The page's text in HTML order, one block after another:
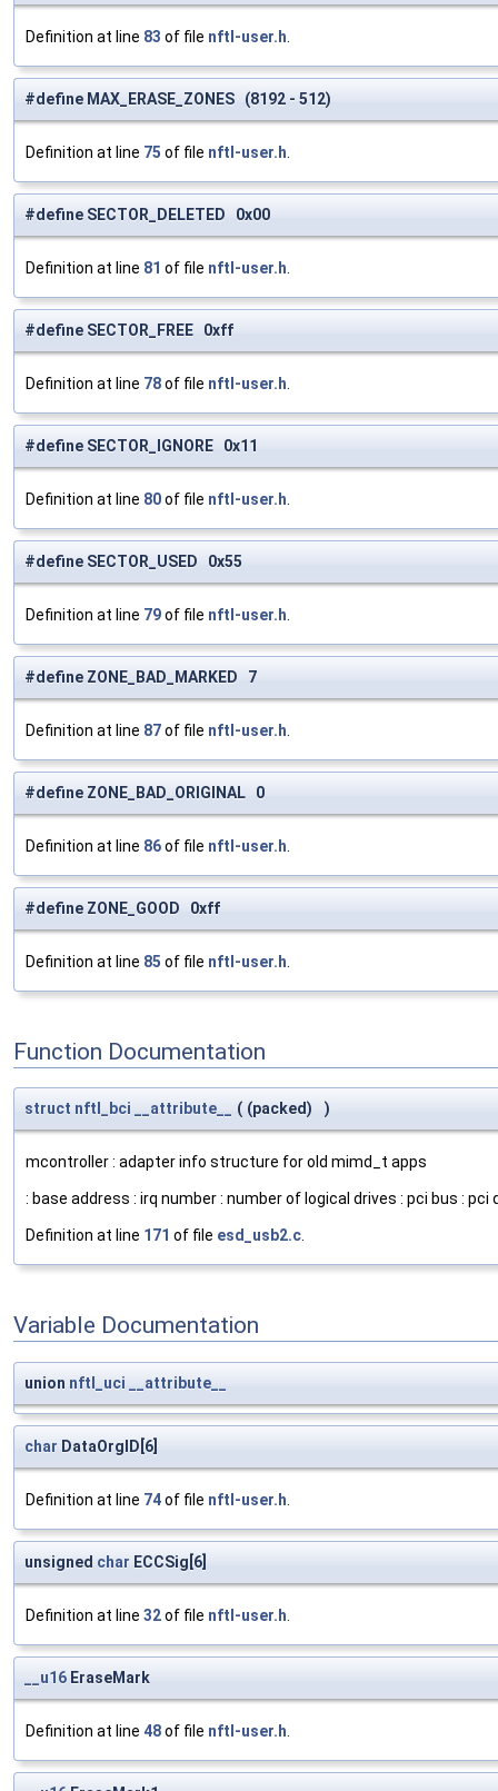
Definition at line 83 of file nftl-user.h
#define MAX_ERASE_ZONES (8192 - 512)
Definition at line 75 of file nftl-user.h
#define SECTOR_DELETED 0x00
Definition at line 81 of file nftl-user.h
#define SECTOR_FREE 0xff
Definition at line 78of file nftl-user.h
#define SECTOR_IGNORE 0x11
Definition at line 80of file nftl-user.h
#define SECTOR_USED 0x55
Definition at line 79of file nftl-user.h
#define ZONE_BAD_MARKED 7
Definition at line 87of file nftl-user.h
#define ZONE_BAD_ORIGINAL 0
Definition at line 86of file nftl-user.h
#define ZONE_GOOD 0xff
Definition at line 85 of file nftl-user.h
Function Documentation
struct nftl_bci __attribute__ ( (packed) )
mcontroller : adapter info structure for old mimd_t apps
: base address : irq number : number of logical drives : pci bus :
Definition at line 171 of file esd_usb2.c.
Variable Documentation
union nftl_uci __attribute__
char DataOrgID[6]
Definition at line 74of file nftl-user.h
unsigned char ECCSig[6]
Definition at line 32of file nftl-user.h
__u16 EraseMark
Definition at line 48of file nftl-user.h